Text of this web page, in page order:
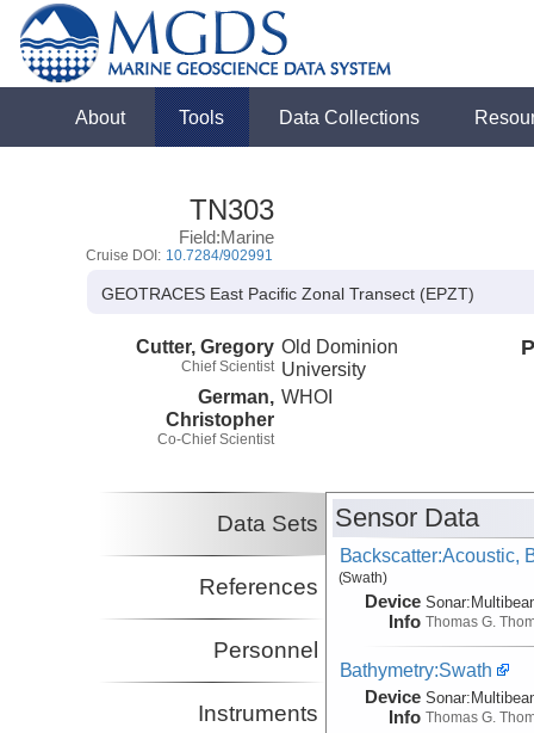
About Tools Data Collections
TN303
Field:Marine
Cruise DOI: 10.7284/902991
GEOTRACES East Pacific Zonal Transect (EPZT)
Cutter, Gregory
Chief Scientist
Old Dominion
University
German,
Christopher
Co-Chief Scientist
WHOI
Data Sets
References
Personnel
Instruments
Sensor Data
Backscatter:Acoustic,
(Swath)
Device
Info
Sonar:
Thomas G.
Bathymetry:Swath
Device
Info
Sonar:
Thomas G.